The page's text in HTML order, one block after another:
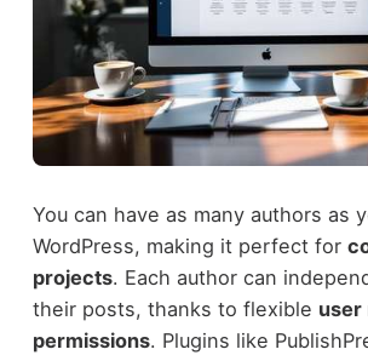
You can have as many authors as
WordPress, making it perfect for
projects. Each author can
their posts, thanks to flexible user
permissions. Plugins like